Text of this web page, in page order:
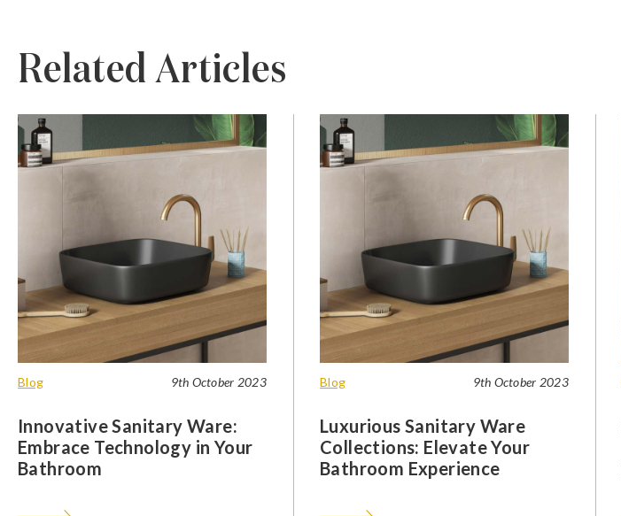
Related Articles
Blog 9th October 2023
Innovative Sanitary Ware:
Embrace Technology in Your
Bathroom
Blog 9th October 2023
Luxurious Sanitary Ware
Collections: Elevate Your
Bathroom Experience